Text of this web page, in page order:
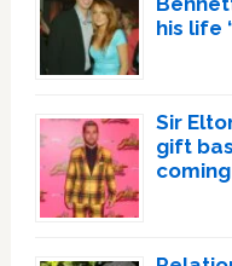
his life
Sir
gift